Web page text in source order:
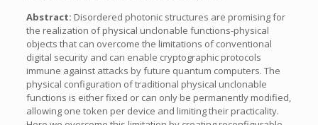
Abstract: Disordered photonic structures are promising for
the realization of physical unclonable functions-physical
objects that can overcome the limitations of conventional
digital security and can enable cryptographic protocols
immune against attacks by future quantum computers. The
physical configuration of traditional physical unclonable
functions is either fixed or can only be permanently modified,
allowing one token per device and limiting their practicality.